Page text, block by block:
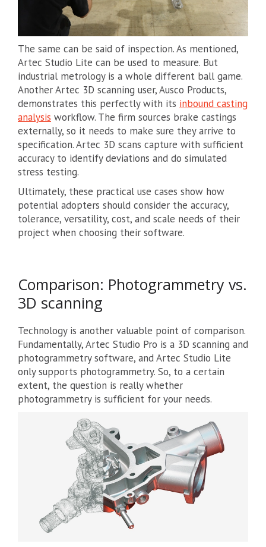
The same can be said of inspection. As mentioned,
Artec Studio Lite can be used to measure. But
industrial metrology is a whole different ball game.
Another Artec 3D scanning user, Ausco Products,
demonstrates this perfectly with its inbound casting
analysis workflow. The firm sources brake castings
externally, so it needs to make sure they arrive to
specification. Artec 3D scans capture with sufficient
accuracy to identify deviations and do simulated
stress testing.
Ultimately, these practical use cases show how
potential adopters should consider the accuracy,
tolerance, versatility, cost, and scale needs of their
project when choosing their software.
Comparison: Photogrammetry vs.
3D scanning
Technology is another valuable point of comparison.
Fundamentally, Artec Studio Pro is a 3D scanning and
photogrammetry software, and Artec Studio Lite
only supports photogrammetry. So, to a certain
extent, the question is really whether
photogrammetry is sufficient for your needs.